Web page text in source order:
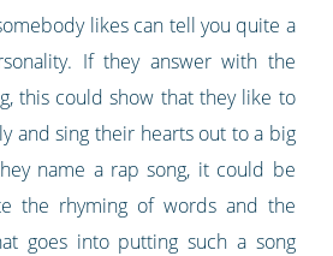
likes can tell you quite a
If they answer with the
this could show that they like to
and sing their hearts out to a big
name a rap song, it could be
the rhyming of words and the
goes into putting such a song